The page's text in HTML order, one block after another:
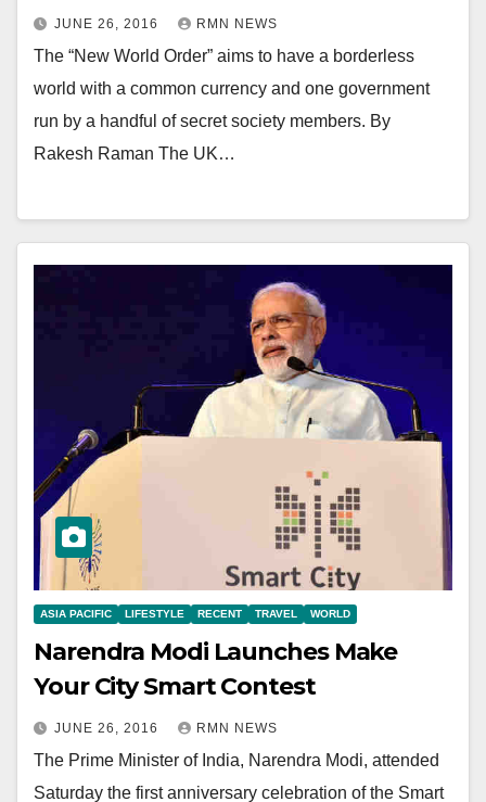
JUNE 26, 2016 RMN NEWS
The “New World Order” aims to have a borderless
world with a common currency and one government
run by a handful of secret society members. By
Rakesh Raman The UK…
ASIA PACIFIC LIFESTYLE RECENT TRAVEL WORLD
Narendra Modi Launches Make
Your City Smart Contest
JUNE 26, 2016 RMN NEWS
The Prime Minister of India, Narendra Modi, attended
Saturday the first anniversary celebration of the Smart